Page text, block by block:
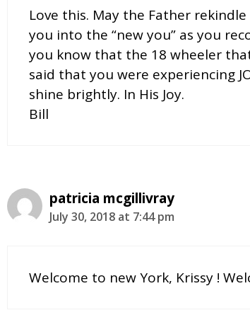
Love this. May the Father
you into the “new you” as you
you know that the 18 wheeler
said that you were experiencing
shine brightly. In His Joy.
Bill
patricia mcgillivray
July 30, 2018 at 7:44 pm
Welcome to new York, Krissy !